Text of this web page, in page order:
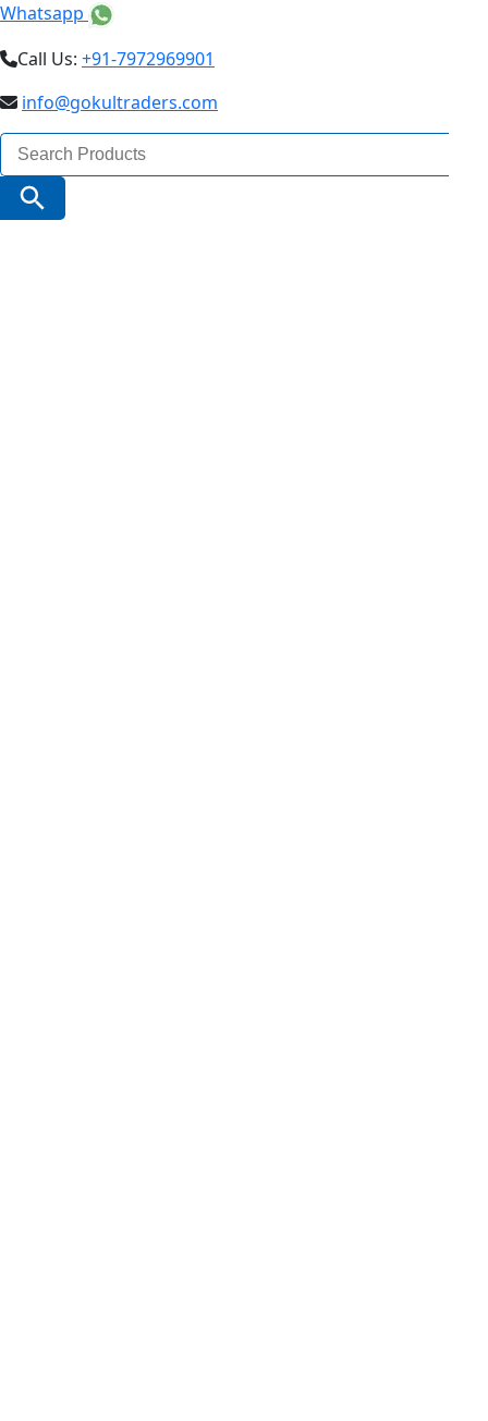
Whatsapp
Call Us: +91-7972969901
info@gokultraders.com
Search
for:
Search Button